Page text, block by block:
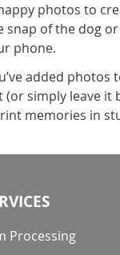
photos to
snap of the dog
phone.
added
(or simply leave it
memories in
Processing